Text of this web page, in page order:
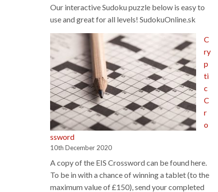
Our interactive Sudoku puzzle below is easy to
use and great for all levels! SudokuOnline.sk
C
ry
p
ti
c
C
r
o
ssword
10th December 2020
A copy of the EIS Crossword can be found here.
To be in with a chance of winning a tablet (to the
maximum value of £150), send your completed